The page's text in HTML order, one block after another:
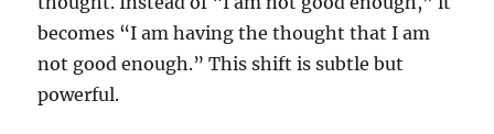
becomes “I am having the thought that I am
not good enough.” This shift is subtle but
powerful.